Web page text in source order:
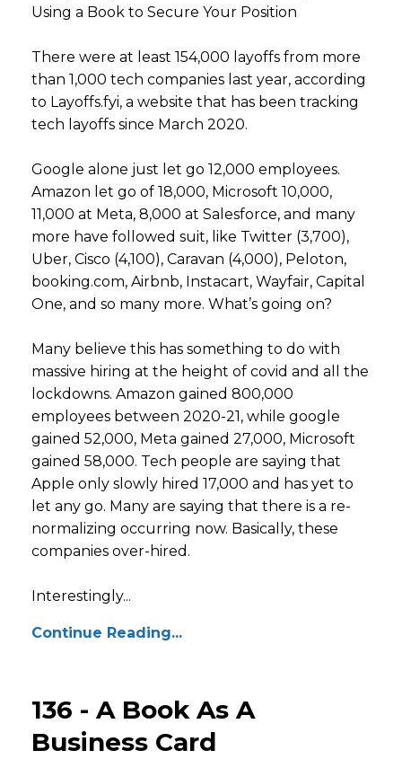
Using a Book to Secure Your Position
There were at least 154,000 layoffs from more
than 1,000 tech companies last year, according
to Layoffs.fyi, a website that has been tracking
tech layoffs since March 2020.
Google alone just let go 12,000 employees.
Amazon let go of 18,000, Microsoft 10,000,
11,000 at Meta, 8,000 at Salesforce, and many
more have followed suit, like Twitter (3,700),
Uber, Cisco (4,100), Caravan (4,000), Peloton,
booking.com, Airbnb, Instacart, Wayfair, Capital
One, and so many more. What’s going on?
Many believe this has something to do with
massive hiring at the height of covid and all the
lockdowns. Amazon gained 800,000
employees between 2020-21, while google
gained 52,000, Meta gained 27,000, Microsoft
gained 58,000. Tech people are saying that
Apple only slowly hired 17,000 and has yet to
let any go. Many are saying that there is a re-
normalizing occurring now. Basically, these
companies over-hired.
Interestingly...
Continue Reading...
136 - A Book As A
Business Card